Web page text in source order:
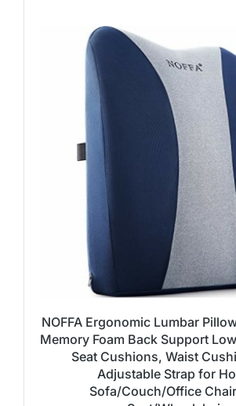
NOFFA Ergonomic Lumbar
Memory Foam Back Support
Seat Cushions, Waist
Adjustable Strap for
Sofa/Couch/Office